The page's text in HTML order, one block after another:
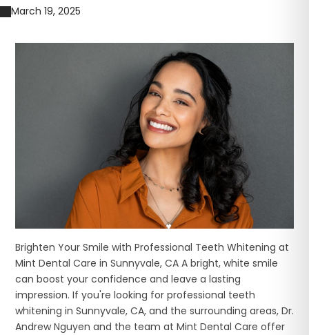
March 19, 2025
Brighten Your Smile with Professional Teeth Whitening at
Mint Dental Care in Sunnyvale, CA A bright, white smile
can boost your confidence and leave a lasting
impression. If you're looking for professional teeth
whitening in Sunnyvale, CA, and the surrounding areas, Dr.
Andrew Nguyen and the team at Mint Dental Care offer